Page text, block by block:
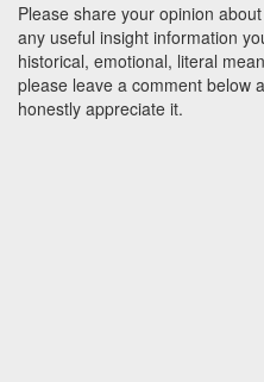
Please share your opinion
any useful insight information
historical, emotional, literal
please leave a comment below
honestly appreciate it.